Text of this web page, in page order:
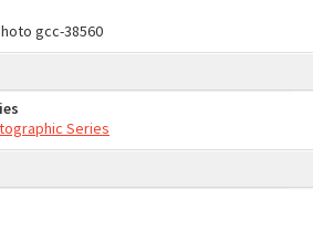
gcc-38560
Series